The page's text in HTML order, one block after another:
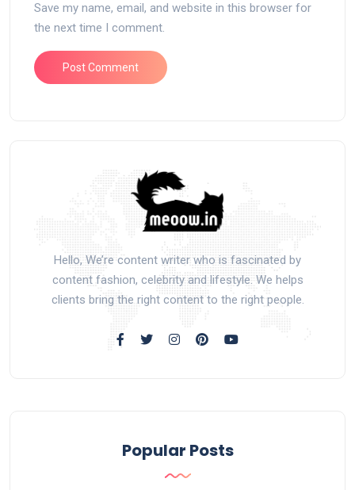
Save my name, email, and website in this browser for
the next time I comment.
Hello, We’re content writer who is fascinated by
content fashion, celebrity and lifestyle. We helps
clients bring the right content to the right people.
Popular Posts